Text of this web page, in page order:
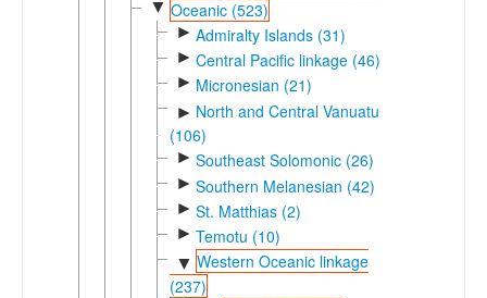
▼ Oceanic (523)
► Admiralty Islands (31)
► Central Pacific linkage (46)
► Micronesian (21)
► North and Central Vanuatu
(106)
► Southeast Solomonic (26)
► Southern Melanesian (42)
► St. Matthias (2)
► Temotu (10)
▼ Western Oceanic linkage
(237)